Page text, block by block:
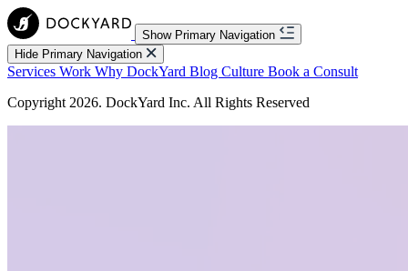
Show Primary Navigation
Hide Primary Navigation
Services Work Why DockYard Blog Culture Book a Consult
Copyright 2026. DockYard Inc. All Rights Reserved